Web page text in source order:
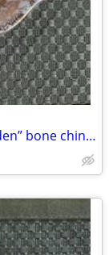
1940’s Colclough 6619 “Lady in the Garden” bone china saucer – Rare!